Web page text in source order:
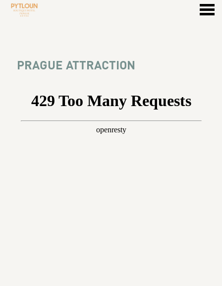
PRAGUE ATTRACTION